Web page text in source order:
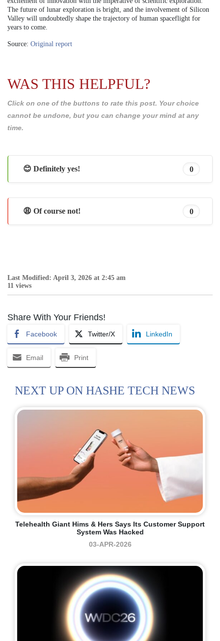
The future of lunar exploration is bright, and the involvement of Silicon
Valley will undoubtedly shape the trajectory of human spaceflight for
years to come.
Source: Original report
WAS THIS HELPFUL?
Click on one of the buttons to rate this post. Your choice
cannot be undone, but you can change your mind at any
time.
😊 Definitely yes! 0
😩 Of course not! 0
Last Modified: April 3, 2026 at 2:45 am
11 views
Share With Your Friends!
Facebook Twitter/X LinkedIn
Email Print
NEXT UP ON HASHE TECH NEWS
Telehealth Giant Hims & Hers Says Its Customer Support
System Was Hacked
03-APR-2026